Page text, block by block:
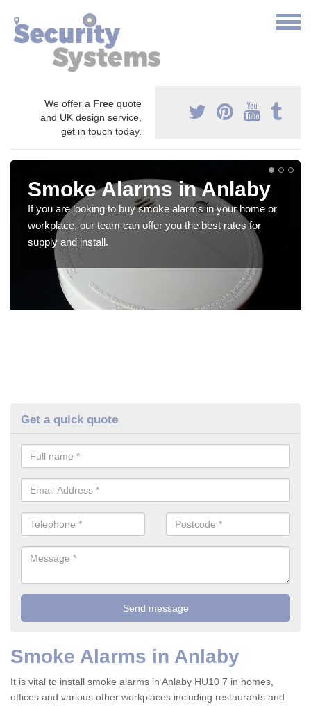
We offer a Free quote
and UK design service,
get in touch today.
Smoke Alarms in Anlaby
If you are looking to buy smoke alarms in your home or
workplace, our team can offer you the best rates for
supply and install.
Get a quick quote
Smoke Alarms in Anlaby
It is vital to install smoke alarms in Anlaby HU10 7 in homes,
offices and various other workplaces including restaurants and